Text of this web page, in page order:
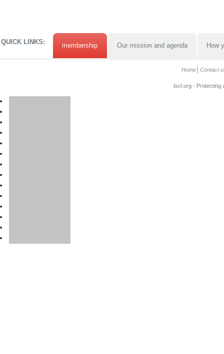
QUICK LINKS: membership Our mission and agenda How
Home Contact
tscl.org - Protecting